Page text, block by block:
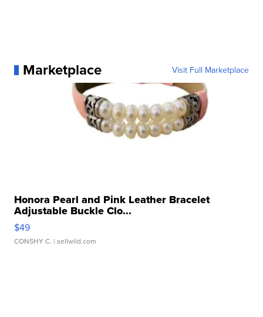
Marketplace Visit Full Marketplace
Honora Pearl and Pink Leather Bracelet
Adjustable Buckle Clo...
$49
CONSHY C. | sellwild.com